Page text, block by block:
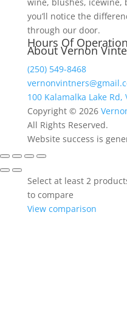
you’ll notice the
through our door.
Hours Of Operation
About Vernon
(250) 549-8468
100 Kalamalka Lake Rd,
Copyright © 2026
All Rights Reserved.
Website success is
Select at least 2
to compare
View comparison